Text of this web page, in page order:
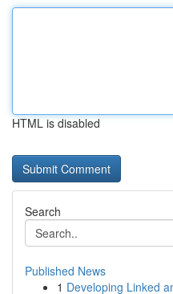
HTML is disabled
Search
Published News
1 Developing Linked